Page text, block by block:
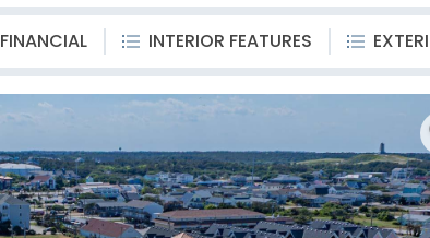
FINANCIAL INTERIOR FEATURES